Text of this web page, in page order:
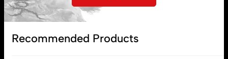
Recommended Products